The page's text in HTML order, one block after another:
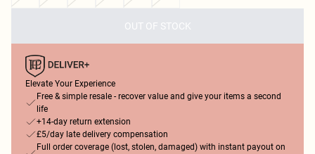
OUT OF STOCK
Elevate Your Experience
Free & simple resale - recover value and give your items a second
life
+14-day return extension
£5/day late delivery compensation
Full order coverage (lost, stolen, damaged) with instant payout on